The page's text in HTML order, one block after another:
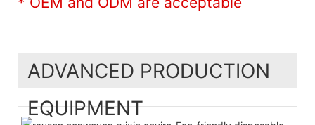
ADVANCED PRODUCTION
EQUIPMENT